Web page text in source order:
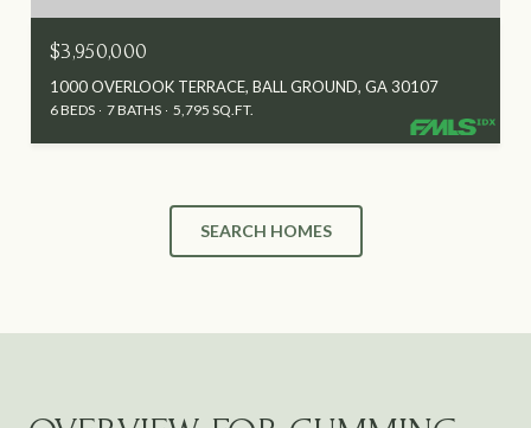
$3,950,000
1000 OVERLOOK TERRACE, BALL GROUND, GA 30107
6 BEDS 7 BATHS 5,795 SQ.FT.
SEARCH HOMES